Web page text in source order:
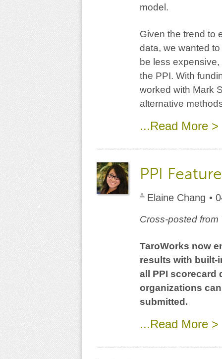
model.
Given the trend to
data, we wanted
be less
the PPI. With
worked with Mark
alternative
...Read More >
PPI
Elaine Chang •
Cross-posted from
TaroWorks now
results with built-
all PPI scorecard
organizations
submitted.
...Read More >